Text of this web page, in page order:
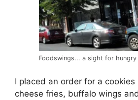
Foodswings... a sight for hungry
I placed an order for a cookies
cheese fries, buffalo wings